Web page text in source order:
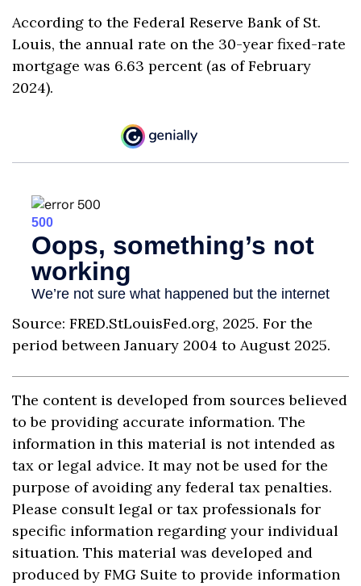
According to the Federal Reserve Bank of St.
Louis, the annual rate on the 30-year fixed-rate
mortgage was 6.63 percent (as of February
2024).
Source: FRED.StLouisFed.org, 2025. For the
period between January 2004 to August 2025.
The content is developed from sources believed
to be providing accurate information. The
information in this material is not intended as
tax or legal advice. It may not be used for the
purpose of avoiding any federal tax penalties.
Please consult legal or tax professionals for
specific information regarding your individual
situation. This material was developed and
produced by FMG Suite to provide information